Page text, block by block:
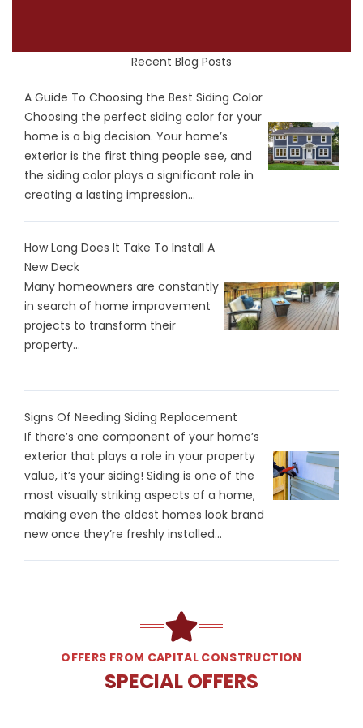
Recent Blog Posts
A Guide To Choosing the Best Siding Color
Choosing the perfect siding color for your
home is a big decision. Your home’s
exterior is the first thing people see, and
the siding color plays a significant role in
creating a lasting impression...
How Long Does It Take To Install A
New Deck
Many homeowners are constantly
in search of home improvement
projects to transform their
property...
Signs Of Needing Siding Replacement
If there’s one component of your home’s
exterior that plays a role in your property
value, it’s your siding! Siding is one of the
most visually striking aspects of a home,
making even the oldest homes look brand
new once they’re freshly installed...
OFFERS FROM CAPITAL CONSTRUCTION
SPECIAL OFFERS